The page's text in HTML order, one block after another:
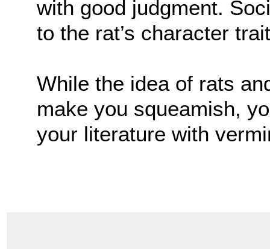
with good judgment.
to the rat’s character
While the idea of rats
make you squeamish,
your literature with